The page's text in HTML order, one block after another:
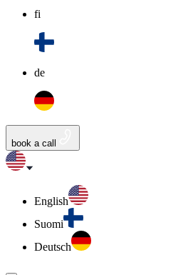
fi
de
book a call
English
Suomi
Deutsch